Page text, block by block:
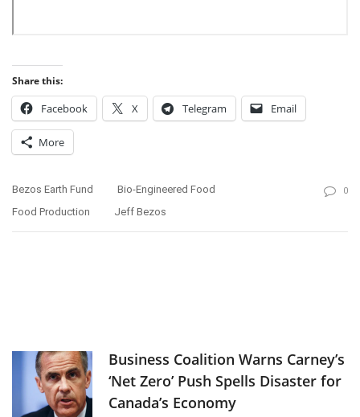
Share this:
Facebook X Telegram Email
More
Bezos Earth Fund
Bio-Engineered Food
Food Production
Jeff Bezos
0
Business Coalition Warns Carney’s
‘Net Zero’ Push Spells Disaster for
Canada’s Economy